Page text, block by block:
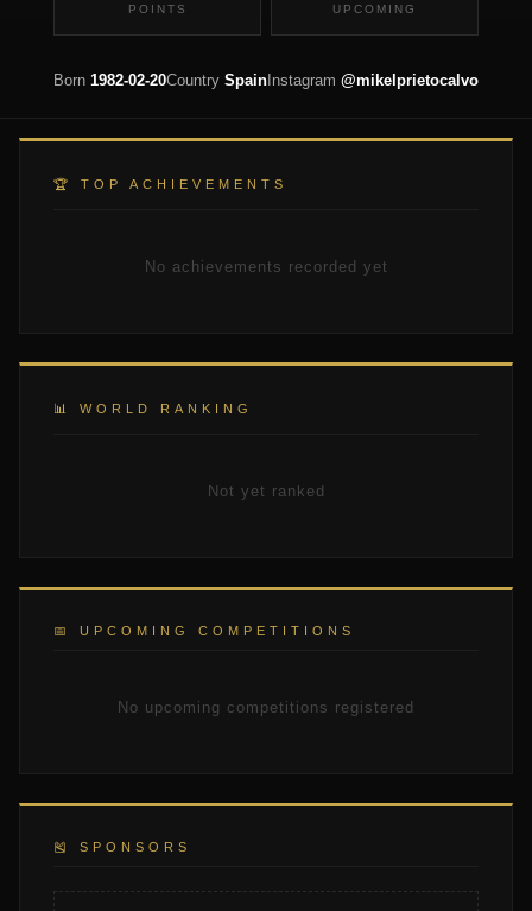
POINTS UPCOMING
Born 1982-02-20Country Spain Instagram @mikelprietocalvo
🏆 TOP ACHIEVEMENTS
No achievements recorded yet
📊 WORLD RANKING
Not yet ranked
📅 UPCOMING COMPETITIONS
No upcoming competitions registered
🎽 SPONSORS